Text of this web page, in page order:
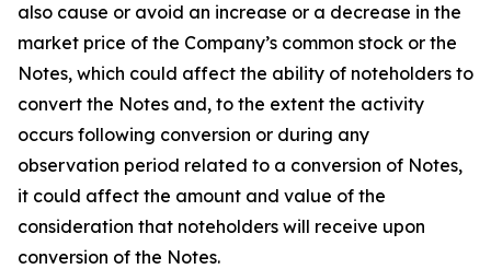
also cause or avoid an increase or a decrease in the
market price of the Company’s common stock or the
Notes, which could affect the ability of noteholders to
convert the Notes and, to the extent the activity
occurs following conversion or during any
observation period related to a conversion of Notes,
it could affect the amount and value of the
consideration that noteholders will receive upon
conversion of the Notes.